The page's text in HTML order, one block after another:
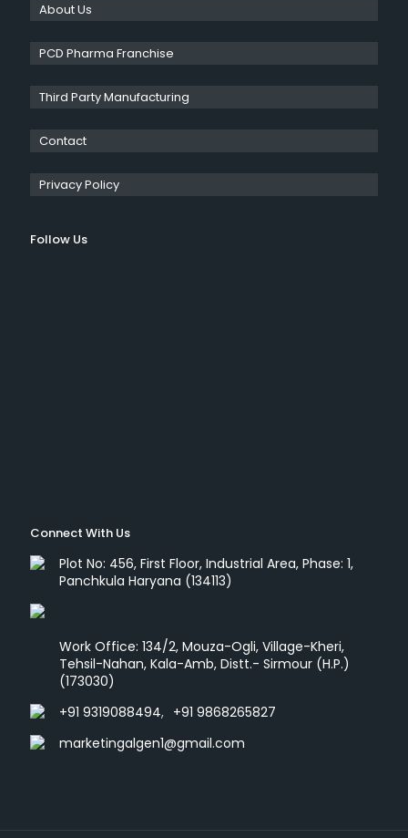
About Us
PCD Pharma Franchise
Third Party Manufacturing
Contact
Privacy Policy
Follow Us
Connect With Us
Plot No: 456, First Floor, Industrial Area, Phase: 1,
Panchkula Haryana (134113)
Work Office: 134/2, Mouza-Ogli, Village-Kheri,
Tehsil-Nahan, Kala-Amb, Distt.- Sirmour (H.P.)
(173030)
+91 9319088494, +91 9868265827
marketingalgen1@gmail.com